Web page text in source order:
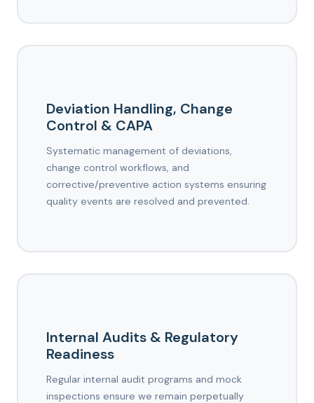
Deviation Handling, Change
Control & CAPA
Systematic management of deviations,
change control workflows, and
corrective/preventive action systems ensuring
quality events are resolved and prevented.
Internal Audits & Regulatory
Readiness
Regular internal audit programs and mock
inspections ensure we remain perpetually